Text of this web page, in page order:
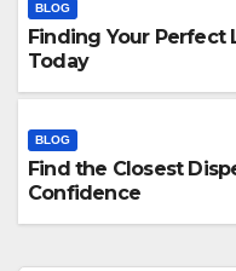
BLOG
Finding Your Perfect
Today
BLOG
Find the Closest
Confidence